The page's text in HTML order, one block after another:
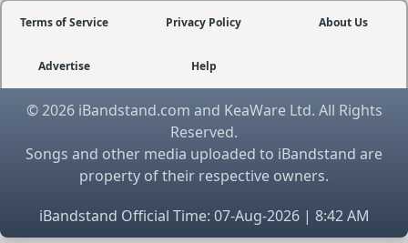
Terms of Service Privacy Policy About Us
Advertise Help
© 2026 iBandstand.com and KeaWare Ltd. All Rights
Reserved.
Songs and other media uploaded to iBandstand are
property of their respective owners.
iBandstand Official Time: 07-Aug-2026 | 8:42 AM